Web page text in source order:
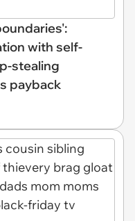
with self-
stealing
payback